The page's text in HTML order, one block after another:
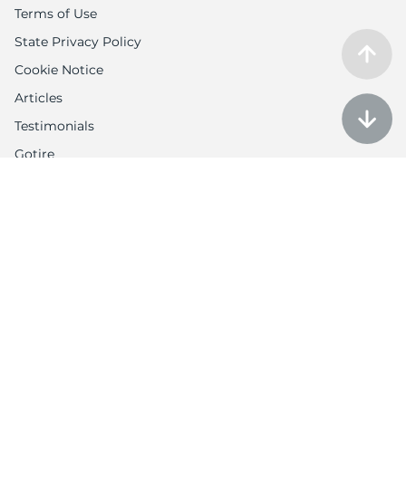
Terms of Use
State Privacy Policy
Cookie Notice
Articles
Testimonials
Gotire